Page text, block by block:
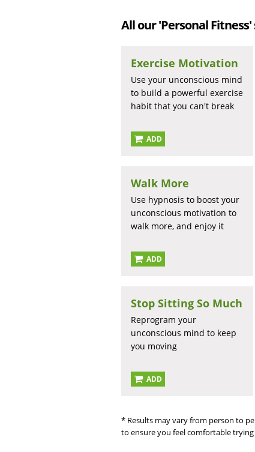
All our 'Personal
Exercise Motivation
Use your unconscious mind
to build a powerful exercise
habit that you can't break
ADD
Walk More
Use hypnosis to boost your
unconscious motivation to
walk more, and enjoy it
ADD
Stop Sitting So Much
Reprogram your
unconscious mind to keep
you moving
ADD
* Results may vary from person to
to ensure you feel comfortable